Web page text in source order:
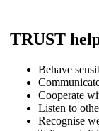
TRUST
Behave
Cooperate
Listen to
Recognise